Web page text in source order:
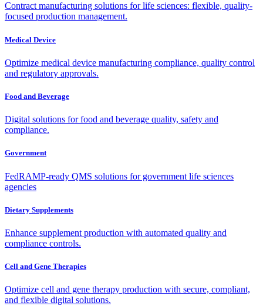
Contract manufacturing solutions for life sciences: flexible, quality-
focused production management.
Medical Device
Optimize medical device manufacturing compliance, quality control
and regulatory approvals.
Food and Beverage
Digital solutions for food and beverage quality, safety and
compliance.
Government
FedRAMP-ready QMS solutions for government life sciences
agencies
Dietary Supplements
Enhance supplement production with automated quality and
compliance controls.
Cell and Gene Therapies
Optimize cell and gene therapy production with secure, compliant,
and flexible digital solutions.